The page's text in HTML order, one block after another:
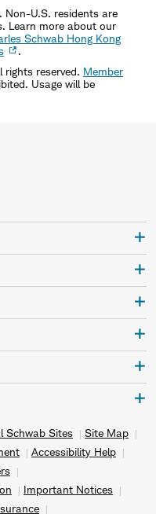
Non-U.S. residents are
Learn more about our
Schwab Hong Kong
.
rights reserved. Member
Usage will be
Schwab Sites
Site Map
Accessibility Help
Important Notices